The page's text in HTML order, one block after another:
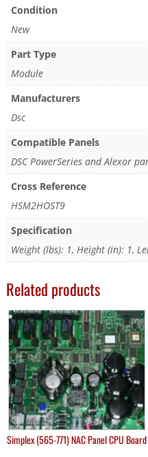
Condition
New
Part Type
Module
Manufacturers
Dsc
Compatible Panels
DSC PowerSeries and Alexor
Cross Reference
HSM2HOST9
Specification
Weight (lbs): 1, Height (in): 1,
Related products
Simplex (565-771) NAC Panel CPU Board